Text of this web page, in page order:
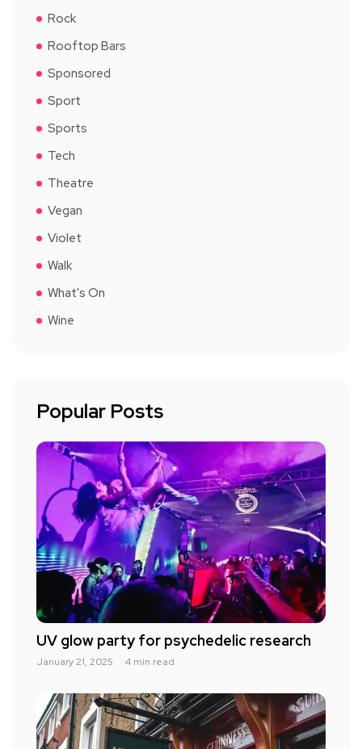
Rock
Rooftop Bars
Sponsored
Sport
Sports
Tech
Theatre
Vegan
Violet
Walk
What's On
Wine
Popular Posts
UV glow party for psychedelic research
January 21, 2025 4 min read